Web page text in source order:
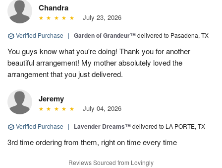
Chandra
July 23, 2026
Verified Purchase | Garden of Grandeur™delivered to Pasadena, TX
You guys know what you're doing! Thank you for another
beautiful arrangement! My mother absolutely loved the
arrangement that you just delivered.
Jeremy
July 04, 2026
Verified Purchase | Lavender Dreams™delivered to LA PORTE, TX
3rd time ordering from them, right on time every time
Reviews Sourced from Lovingly